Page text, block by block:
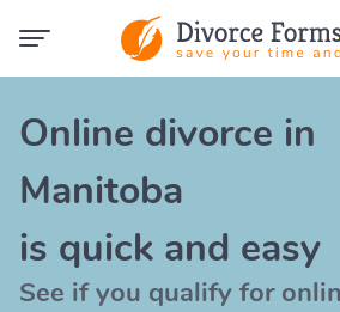
Online divorce in
Manitoba
is quick and easy
See if you qualify for